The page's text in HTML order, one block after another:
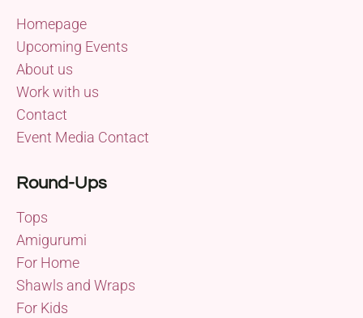
Homepage
Upcoming Events
About us
Work with us
Contact
Event Media Contact
Round-Ups
Tops
Amigurumi
For Home
Shawls and Wraps
For Kids